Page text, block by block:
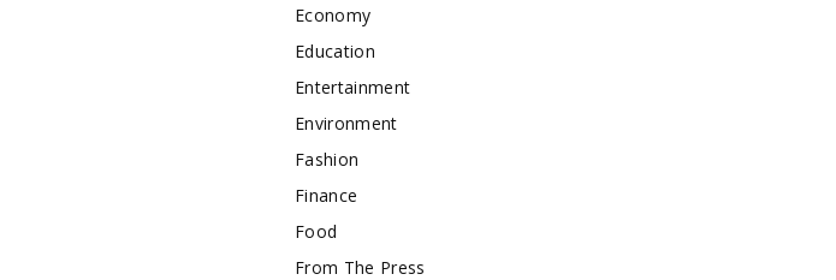
Economy
Education
Entertainment
Environment
Fashion
Finance
Food
From The Press